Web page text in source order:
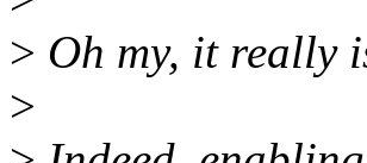
> Oh my, it really
>